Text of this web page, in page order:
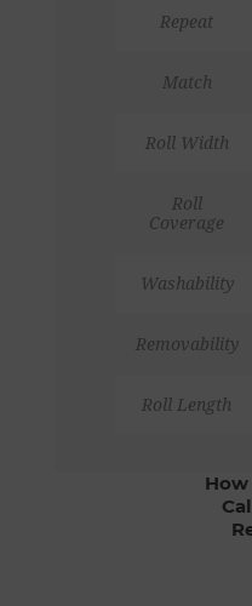
Repeat
Match
Roll Width
Roll
Coverage
Washability
Removability
Roll Length